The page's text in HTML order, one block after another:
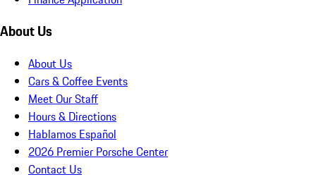
About Us
About Us
Cars & Coffee Events
Meet Our Staff
Hours & Directions
Hablamos Español
2026 Premier Porsche Center
Contact Us